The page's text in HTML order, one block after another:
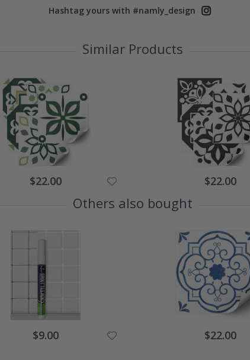
Hashtag yours with #namly_design
Similar Products
$22.00 $22.00
Others also bought
$9.00 $22.00